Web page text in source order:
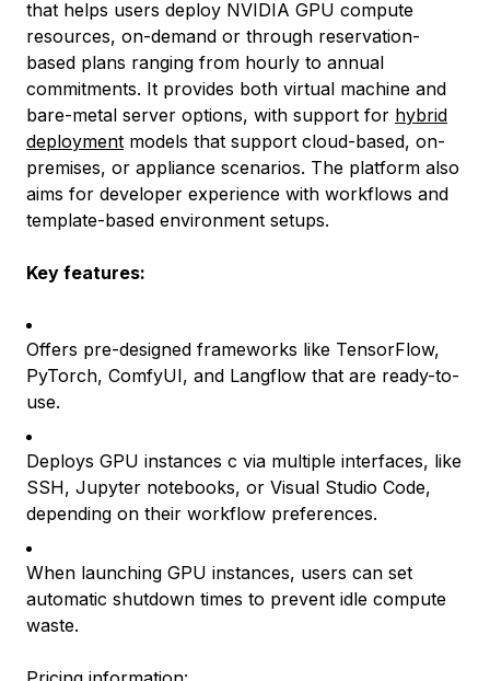
that helps users deploy NVIDIA GPU compute
resources, on-demand or through reservation-
based plans ranging from hourly to annual
commitments. It provides both virtual machine and
bare-metal server options, with support for hybrid
deployment models that support cloud-based, on-
premises, or appliance scenarios. The platform also
aims for developer experience with workflows and
template-based environment setups.
Key features:
Offers pre-designed frameworks like TensorFlow,
PyTorch, ComfyUI, and Langflow that are ready-to-
use.
Deploys GPU instances c via multiple interfaces, like
SSH, Jupyter notebooks, or Visual Studio Code,
depending on their workflow preferences.
When launching GPU instances, users can set
automatic shutdown times to prevent idle compute
waste.